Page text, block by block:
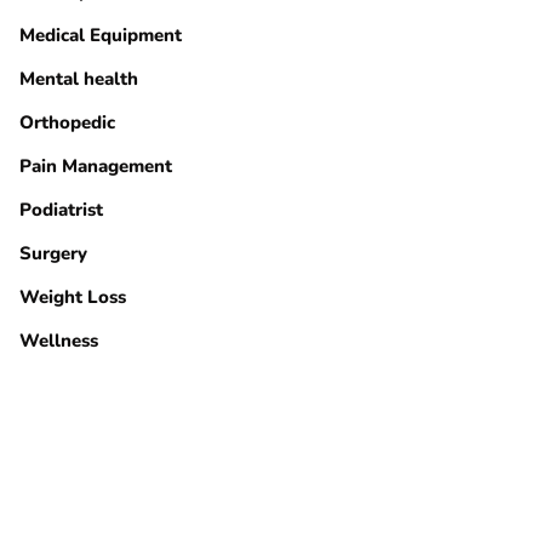
Medical Equipment
Mental health
Orthopedic
Pain Management
Podiatrist
Surgery
Weight Loss
Wellness